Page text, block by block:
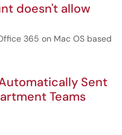
doesn't allow
365 on Mac OS based
Sent
Teams